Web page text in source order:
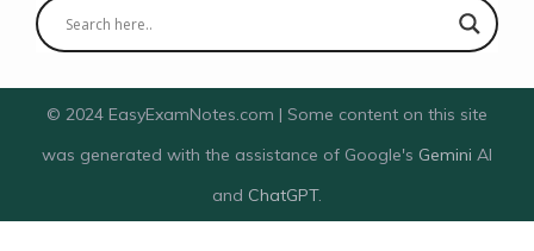
© 2024 EasyExamNotes.com | Some content on this site
was generated with the assistance of Google's Gemini AI
and ChatGPT.